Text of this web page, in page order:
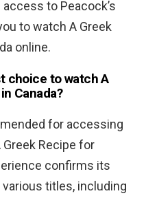
to Peacock’s
to watch A Greek
online.
choice to watch A
Canada?
for accessing
Recipe for
confirms its
titles, including